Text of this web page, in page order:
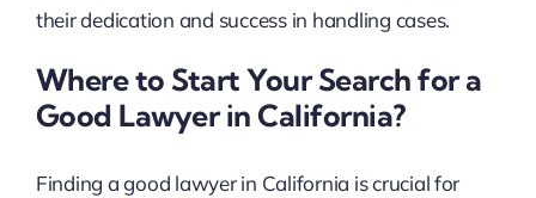
their dedication and success in handling cases.
Where to Start Your Search for a
Good Lawyer in California?
Finding a good lawyer in California is crucial for